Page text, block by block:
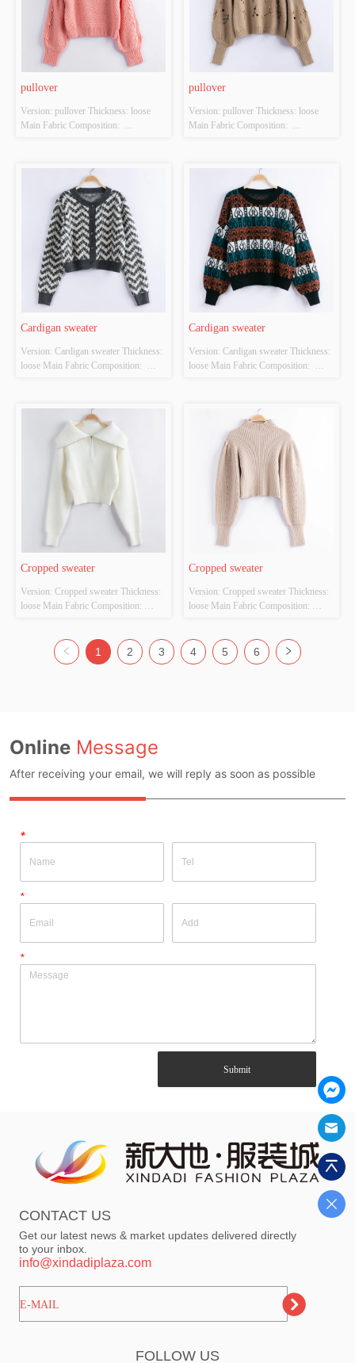
pullover
Version: pullover Thickness: loose
Main Fabric Composition:
S/M/L Whether Original Design
Source: YES Whether There Is A
Quality Inspection Report: YES
pullover
Version: pullover Thickness: loose
Main Fabric Composition:
Size: S/M/L Whether Original Design
Source: YES Whether There Is A
Quality Inspection Report: YES
Cardigan sweater
Version: Cardigan sweater Thickness:
loose Main Fabric Composition:
white Size: S/M/L Whether Original
Design Source: YES Whether There
Is A Quality Inspection Report: YES
Cardigan sweater
Version: Cardigan sweater Thickness:
loose Main Fabric Composition:
white Size: S/M/L Whether Original
Design Source: YES Whether There
Is A Quality Inspection Report: YES
Cropped sweater
Version: Cropped sweater Thickness:
loose Main Fabric Composition:
S/M/L Whether Original Design
Source: YES Whether There Is A
Cropped sweater
Version: Cropped sweater Thickness:
loose Main Fabric Composition:
S/M/L Whether Original Design
Source: YES Whether There Is A
1 2 3 4 5 6
Online Message
After receiving your email, we will reply as soon as possible
*
*
*
Submit
CONTACT US
Get our latest news & market updates delivered directly
to your inbox.
info@xindadiplaza.com
ㅤㅤㅤE-MAIL
FOLLOW US